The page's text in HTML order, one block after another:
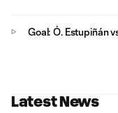
Goal: Ó. Estupiñán
Latest News